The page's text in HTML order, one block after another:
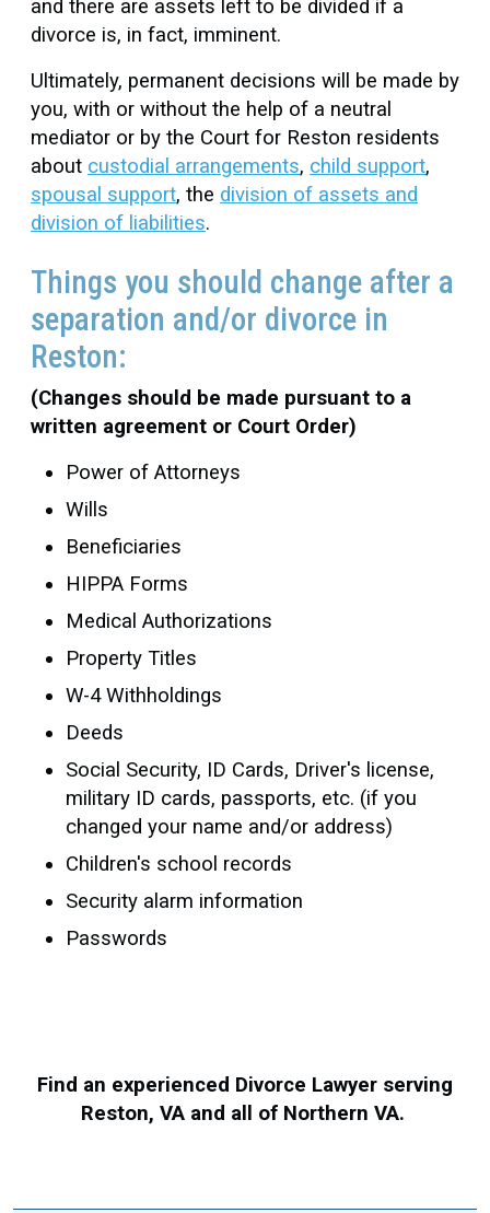
and there are assets left to be divided if a
divorce is, in fact, imminent.
Ultimately, permanent decisions will be made by
you, with or without the help of a neutral
mediator or by the Court for Reston residents
about custodial arrangements, child support,
spousal support, the division of assets and
division of liabilities.
Things you should change after a
separation and/or divorce in
Reston:
(Changes should be made pursuant to a
written agreement or Court Order)
Power of Attorneys
Wills
Beneficiaries
HIPPA Forms
Medical Authorizations
Property Titles
W-4 Withholdings
Deeds
Social Security, ID Cards, Driver's license,
military ID cards, passports, etc. (if you
changed your name and/or address)
Children's school records
Security alarm information
Passwords
Find an experienced Divorce Lawyer serving
Reston, VA and all of Northern VA.